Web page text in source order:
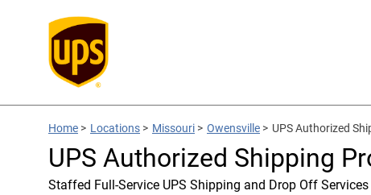
Home > Locations > Missouri > Owensville > UPS Authorized
UPS Authorized Shipping
Staffed Full-Service UPS Shipping and Drop Off Services